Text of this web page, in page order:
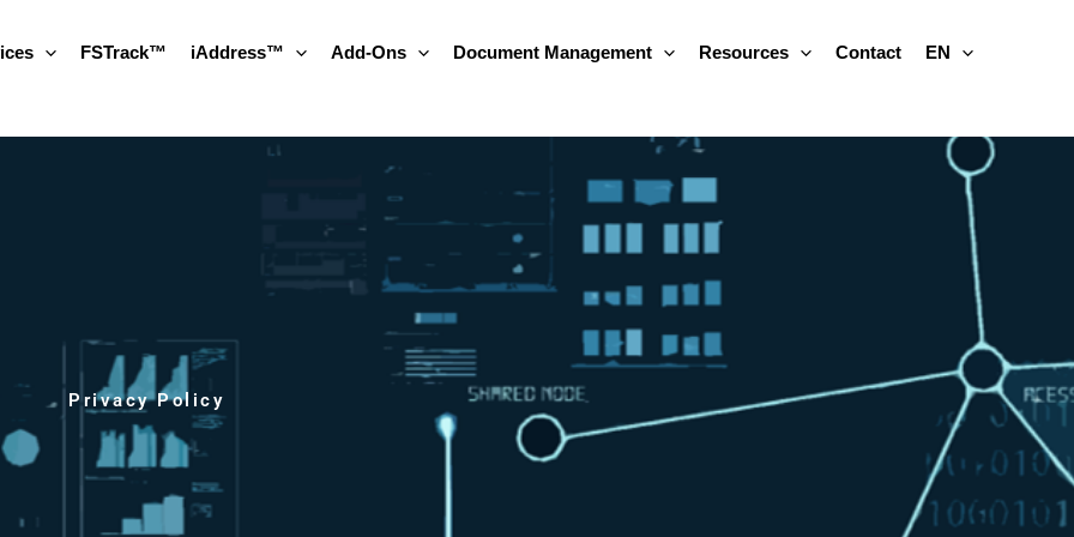
FSTrack™ iAddress™ Add-Ons Document Management Resources Contact EN
Privacy Policy